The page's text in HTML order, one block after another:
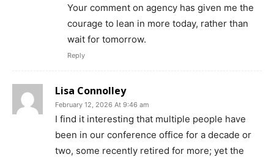
Your comment on agency has given me the
courage to lean in more today, rather than
wait for tomorrow.
Reply
Lisa Connolley
February 12, 2026 At 9:46 am
I find it interesting that multiple people have
been in our conference office for a decade or
two, some recently retired for more; yet the